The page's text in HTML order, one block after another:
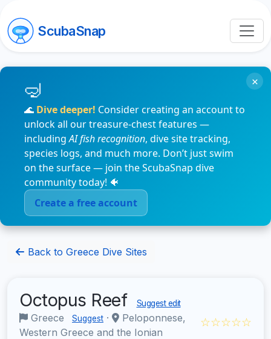
ScubaSnap
🌊 Dive deeper! Consider creating an account to
unlock all our treasure-chest features —
includingAI fish recognition, dive site tracking,
species logs, and much more. Don’t just swim
on the surface — join the ScubaSnap dive
community today! 🐠
Create a free account
×
Back to Greece Dive Sites
Octopus Reef Suggest edit
Greece Suggest ·
Peloponnese,
Western Greece and the Ionian
☆☆☆☆☆